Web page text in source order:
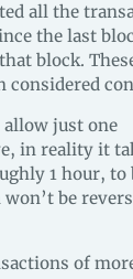
all the
the last
block.
considered
allow just one
in reality it
1 hour, to
be
of